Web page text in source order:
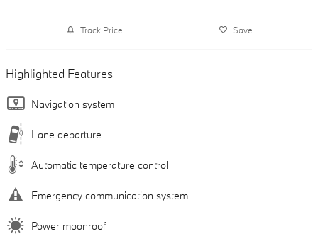
Track Price Save
Highlighted Features
Navigation system
Lane departure
Automatic temperature control
Emergency communication system
Power moonroof